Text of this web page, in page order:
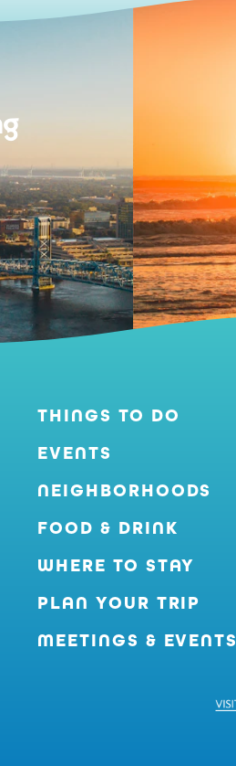
THINGS TO DO
EVENTS
NEIGHBORHOODS
FOOD & DRINK
WHERE TO STAY
PLAN YOUR TRIP
MEETINGS & EVENTS